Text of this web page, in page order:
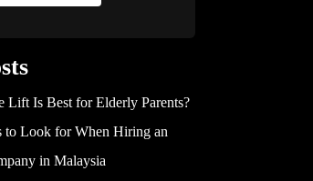
Lift Is Best for Elderly Parents?
to Look for When Hiring an
in Malaysia